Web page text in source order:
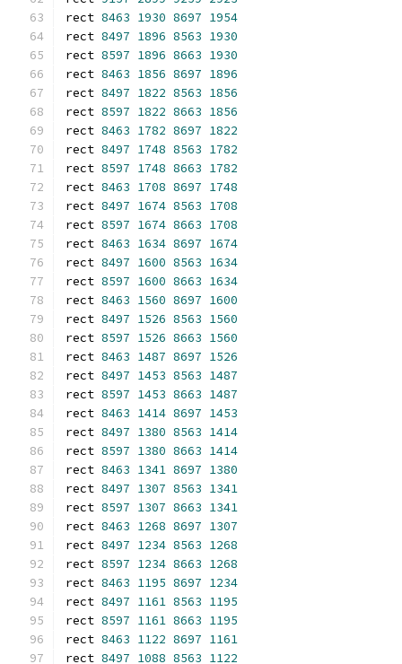
rect 8463 1930 8697 1954
rect 8497 1896 8563 1930
rect 8597 1896 8663 1930
rect 8463 1856 8697 1896
rect 8497 1822 8563 1856
rect 8597 1822 8663 1856
rect 8463 1782 8697 1822
rect 8497 1748 8563 1782
rect 8597 1748 8663 1782
rect 8463 1708 8697 1748
rect 8497 1674 8563 1708
rect 8597 1674 8663 1708
rect 8463 1634 8697 1674
rect 8497 1600 8563 1634
rect 8597 1600 8663 1634
rect 8463 1560 8697 1600
rect 8497 1526 8563 1560
rect 8597 1526 8663 1560
rect 8463 1487 8697 1526
rect 8497 1453 8563 1487
rect 8597 1453 8663 1487
rect 8463 1414 8697 1453
rect 8497 1380 8563 1414
rect 8597 1380 8663 1414
rect 8463 1341 8697 1380
rect 8497 1307 8563 1341
rect 8597 1307 8663 1341
rect 8463 1268 8697 1307
rect 8497 1234 8563 1268
rect 8597 1234 8663 1268
rect 8463 1195 8697 1234
rect 8497 1161 8563 1195
rect 8597 1161 8663 1195
rect 8463 1122 8697 1161
rect 8497 1088 8563 1122